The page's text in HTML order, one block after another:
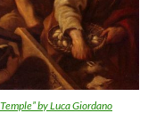
” by Luca Giordano